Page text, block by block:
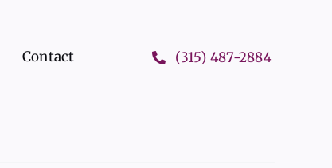
Contact (315) 487-2884